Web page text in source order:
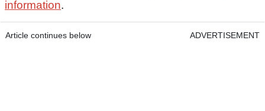
information.
Article continues below ADVERTISEMENT